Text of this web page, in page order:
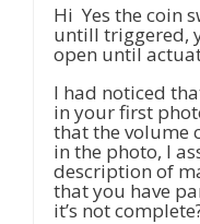
Hi Yes the coin
untill triggered,
open until
I had noticed
in your first
that the volume
in the photo, I
description of
that you have
it’s not